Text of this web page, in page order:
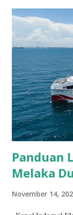
Panduan
Melaka
November 14,